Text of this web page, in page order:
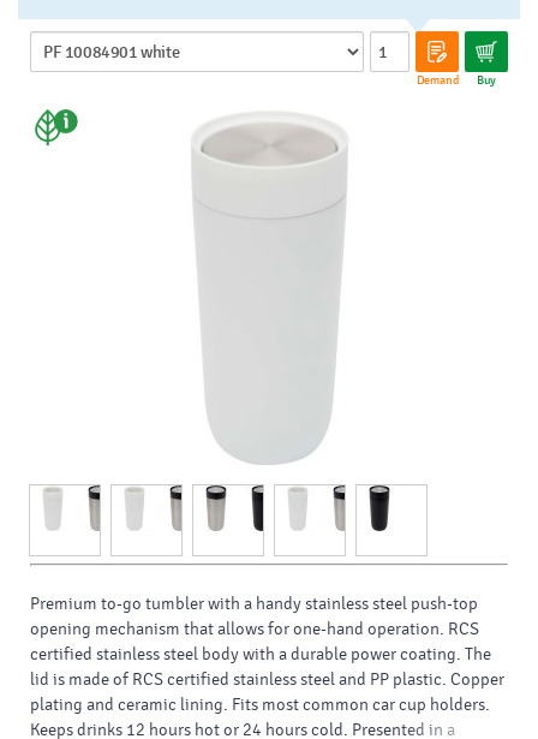
Demand Buy
Premium to-go tumbler with a handy stainless steel push-top
opening mechanism that allows for one-hand operation. RCS
certified stainless steel body with a durable power coating. The
lid is made of RCS certified stainless steel and PP plastic. Copper
plating and ceramic lining. Fits most common car cup holders.
Keeps drinks 12 hours hot or 24 hours cold. Presented in a